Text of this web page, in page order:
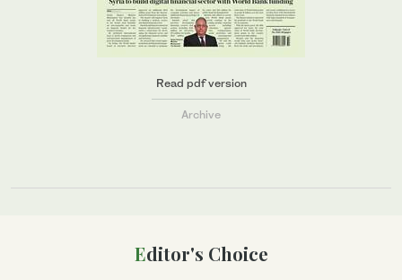
Editor's Choice
Read pdf version
Archive